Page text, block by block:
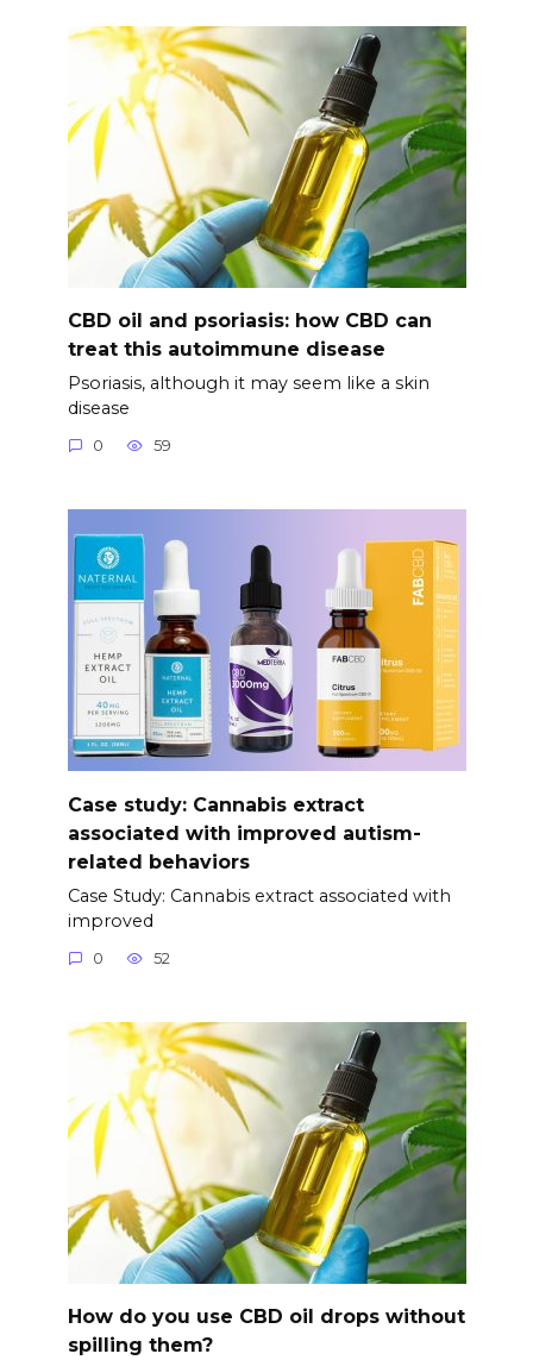
CBD oil and psoriasis: how CBD can
treat this autoimmune disease
Psoriasis, although it may seem like a skin
disease
0 59
Case study: Cannabis extract
associated with improved autism-
related behaviors
Case Study: Cannabis extract associated with
improved
0 52
How do you use CBD oil drops without
spilling them?